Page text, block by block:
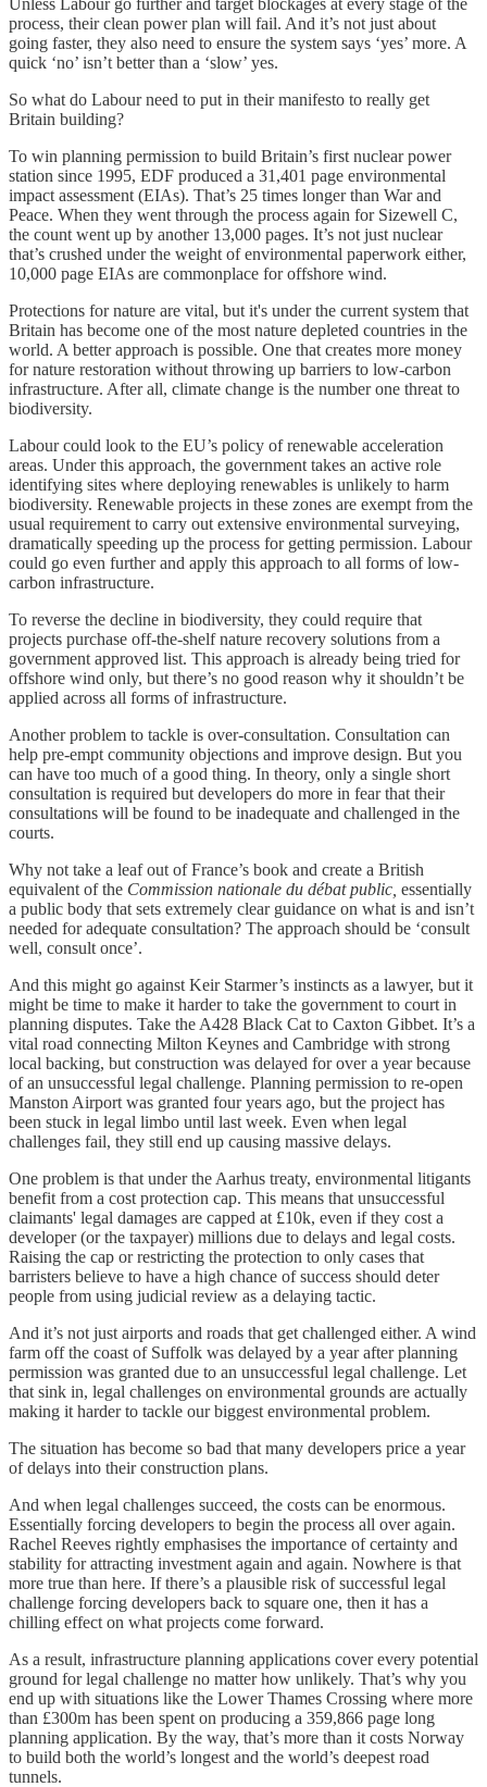
process, their clean power plan will fail. And it’s not just about
going faster, they also need to ensure the system says ‘yes’ more. A
quick ‘no’ isn’t better than a ‘slow’ yes.
So what do Labour need to put in their manifesto to really get
Britain building?
To win planning permission to build Britain’s first nuclear power
station since 1995, EDF produced a 31,401 page environmental
impact assessment (EIAs). That’s 25 times longer than War and
Peace. When they went through the process again for Sizewell C,
the count went up by another 13,000 pages. It’s not just nuclear
that’s crushed under the weight of environmental paperwork either,
10,000 page EIAs are commonplace for offshore wind.
Protections for nature are vital, but it's under the current system that
Britain has become one of the most nature depleted countries in the
world. A better approach is possible. One that creates more money
for nature restoration without throwing up barriers to low-carbon
infrastructure. After all, climate change is the number one threat to
biodiversity.
Labour could look to the EU’s policy of renewable acceleration
areas. Under this approach, the government takes an active role
identifying sites where deploying renewables is unlikely to harm
biodiversity. Renewable projects in these zones are exempt from the
usual requirement to carry out extensive environmental surveying,
dramatically speeding up the process for getting permission. Labour
could go even further and apply this approach to all forms of low-
carbon infrastructure.
To reverse the decline in biodiversity, they could require that
projects purchase off-the-shelf nature recovery solutions from a
government approved list. This approach is already being tried for
offshore wind only, but there’s no good reason why it shouldn’t be
applied across all forms of infrastructure.
Another problem to tackle is over-consultation. Consultation can
help pre-empt community objections and improve design. But you
can have too much of a good thing. In theory, only a single short
consultation is required but developers do more in fear that their
consultations will be found to be inadequate and challenged in the
courts.
Why not take a leaf out of France’s book and create a British
equivalent of the Commission nationale du débat public, essentially
a public body that sets extremely clear guidance on what is and isn’t
needed for adequate consultation? The approach should be ‘consult
well, consult once’.
And this might go against Keir Starmer’s instincts as a lawyer, but it
might be time to make it harder to take the government to court in
planning disputes. Take the A428 Black Cat to Caxton Gibbet. It’s a
vital road connecting Milton Keynes and Cambridge with strong
local backing, but construction was delayed for over a year because
of an unsuccessful legal challenge. Planning permission to re-open
Manston Airport was granted four years ago, but the project has
been stuck in legal limbo until last week. Even when legal
challenges fail, they still end up causing massive delays.
One problem is that under the Aarhus treaty, environmental litigants
benefit from a cost protection cap. This means that unsuccessful
claimants' legal damages are capped at £10k, even if they cost a
developer (or the taxpayer) millions due to delays and legal costs.
Raising the cap or restricting the protection to only cases that
barristers believe to have a high chance of success should deter
people from using judicial review as a delaying tactic.
And it’s not just airports and roads that get challenged either. A wind
farm off the coast of Suffolk was delayed by a year after planning
permission was granted due to an unsuccessful legal challenge. Let
that sink in, legal challenges on environmental grounds are actually
making it harder to tackle our biggest environmental problem.
The situation has become so bad that many developers price a year
of delays into their construction plans.
And when legal challenges succeed, the costs can be enormous.
Essentially forcing developers to begin the process all over again.
Rachel Reeves rightly emphasises the importance of certainty and
stability for attracting investment again and again. Nowhere is that
more true than here. If there’s a plausible risk of successful legal
challenge forcing developers back to square one, then it has a
chilling effect on what projects come forward.
As a result, infrastructure planning applications cover every potential
ground for legal challenge no matter how unlikely. That’s why you
end up with situations like the Lower Thames Crossing where more
than £300m has been spent on producing a 359,866 page long
planning application. By the way, that’s more than it costs Norway
to build both the world’s longest and the world’s deepest road
tunnels.